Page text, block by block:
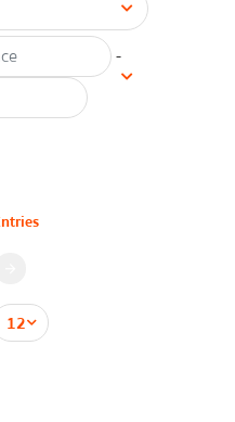
นต้องการ
-